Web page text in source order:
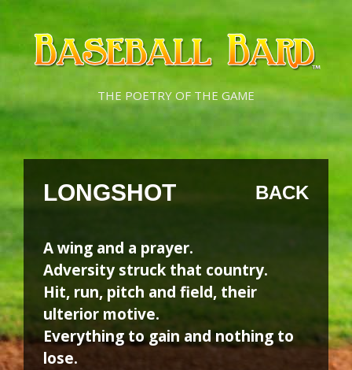
Skip
content
Skip
content
THE POETRY OF THE GAME
LONGSHOT BACK
A wing and a prayer.
Adversity struck that country.
Hit, run, pitch and field, their
ulterior motive.
Everything to gain and nothing to
lose.